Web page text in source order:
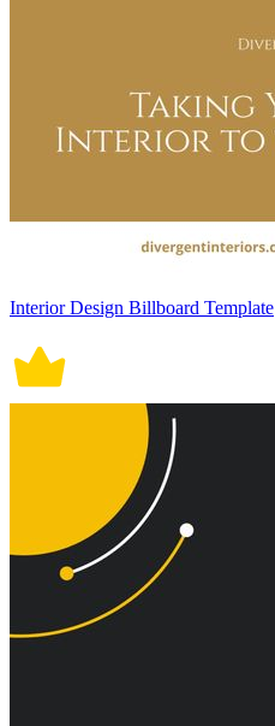
Interior Design Billboard Template